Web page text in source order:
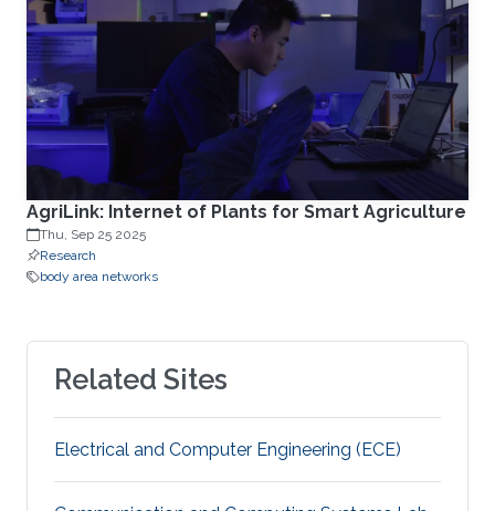
AgriLink: Internet of Plants for Smart Agriculture
Thu, Sep 25 2025
Research
body area networks
Related Sites
Electrical and Computer Engineering (ECE)